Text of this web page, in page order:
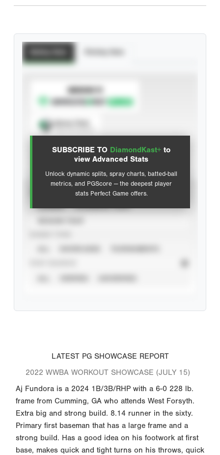
SUBSCRIBE TO DiamondKast+ to
view Advanced Stats
Unlock dynamic splits, spray charts, batted-ball
metrics, and PGScore — the deepest player
stats Perfect Game offers.
SUBSCRIBE TO
Advanced Statistics
LATEST PG SHOWCASE REPORT
2022 WWBA WORKOUT SHOWCASE (JULY 15)
Aj Fundora is a 2024 1B/3B/RHP with a 6-0 228 lb.
frame from Cumming, GA who attends West Forsyth.
Extra big and strong build. 8.14 runner in the sixty.
Primary first baseman that has a large frame and a
strong build. Has a good idea on his footwork at first
base, makes quick and tight turns on his throws, quick